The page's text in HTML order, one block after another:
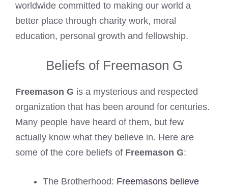
worldwide committed to making our world a
better place through charity work, moral
education, personal growth and fellowship.
Beliefs of Freemason G
Freemason G is a mysterious and respected
organization that has been around for centuries.
Many people have heard of them, but few
actually know what they believe in. Here are
some of the core beliefs of Freemason G:
The Brotherhood: Freemasons believe